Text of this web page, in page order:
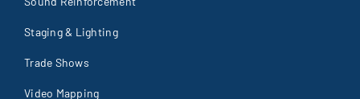
Staging & Lighting
Trade Shows
Video Mapping